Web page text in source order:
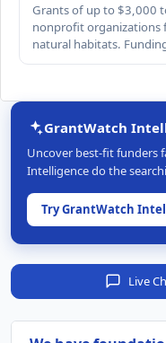
Grants of up to $3,000
nonprofit organizations
natural habitats.
GrantWatch
Uncover best-fit funders
Intelligence do the
Try GrantWatch
Live